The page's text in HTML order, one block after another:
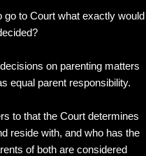
go to Court what exactly would
on parenting matters
equal parent responsibility.
to that the Court determines
reside with, and who has the
of both are considered